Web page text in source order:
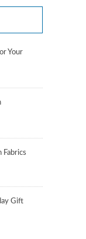
Your
Fabrics
Gift